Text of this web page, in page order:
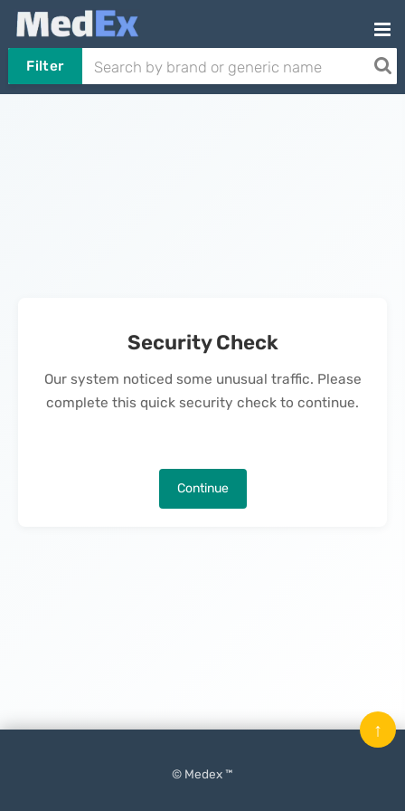
Filter
Security Check
Our system noticed some unusual traffic. Please
complete this quick security check to continue.
Continue
© Medex ™
↑